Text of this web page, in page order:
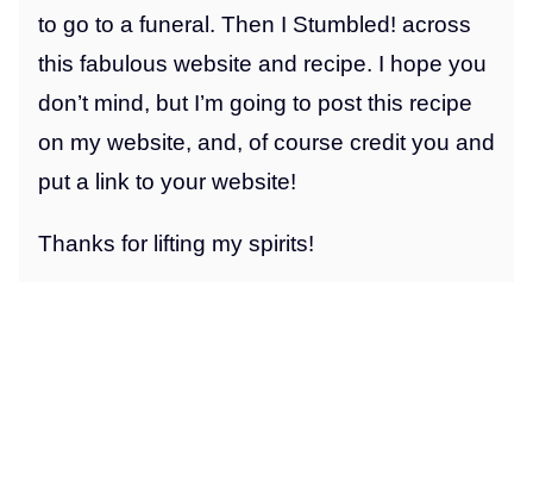
to go to a funeral. Then I Stumbled! across
this fabulous website and recipe. I hope you
don’t mind, but I’m going to post this recipe
on my website, and, of course credit you and
put a link to your website!
Thanks for lifting my spirits!